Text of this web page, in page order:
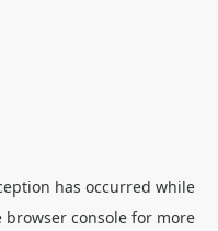
has occurred while
browser console for more